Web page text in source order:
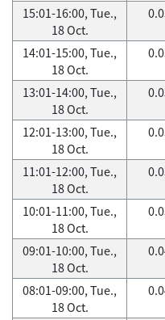
15:01-16:00, Tue.,
18 Oct.
14:01-15:00, Tue.,
18 Oct.
13:01-14:00, Tue.,
18 Oct.
12:01-13:00, Tue.,
18 Oct.
11:01-12:00, Tue.,
18 Oct.
10:01-11:00, Tue.,
18 Oct.
09:01-10:00, Tue.,
18 Oct.
08:01-09:00, Tue.,
18 Oct.